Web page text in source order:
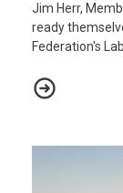
Jim Herr,
ready
Federation's
WNY Area